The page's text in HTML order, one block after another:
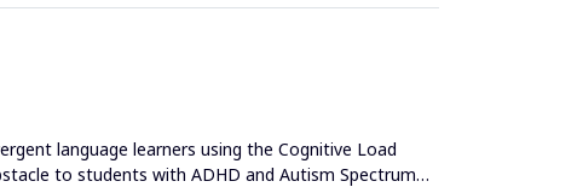
language learners using the Cognitive Load
to students with ADHD and Autism Spectrum